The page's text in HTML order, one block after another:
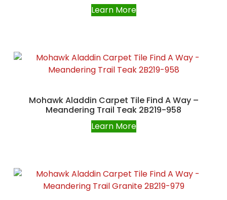
Learn More
Mohawk Aladdin Carpet Tile Find A Way –
Meandering Trail Teak 2B219-958
Learn More